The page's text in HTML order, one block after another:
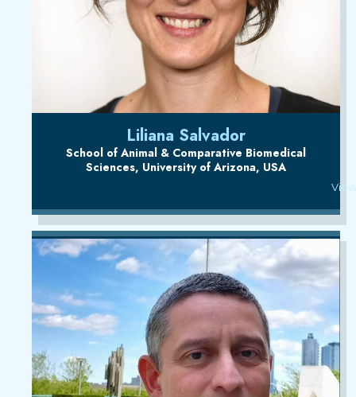
Liliana Salvador
School of Animal & Comparative Biomedical
Sciences, University of Arizona, USA